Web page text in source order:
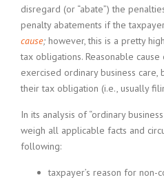
disregard (or “abate”) the
penalty abatements if the
cause; however, this is a pretty
tax obligations. Reasonable
exercised ordinary business
their tax obligation (i.e., usually
In its analysis of “ordinary
weigh all applicable facts and
following:
taxpayer’s reason for non-